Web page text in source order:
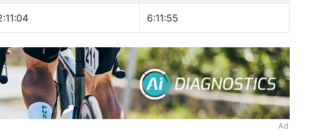
6:11:55
Ad